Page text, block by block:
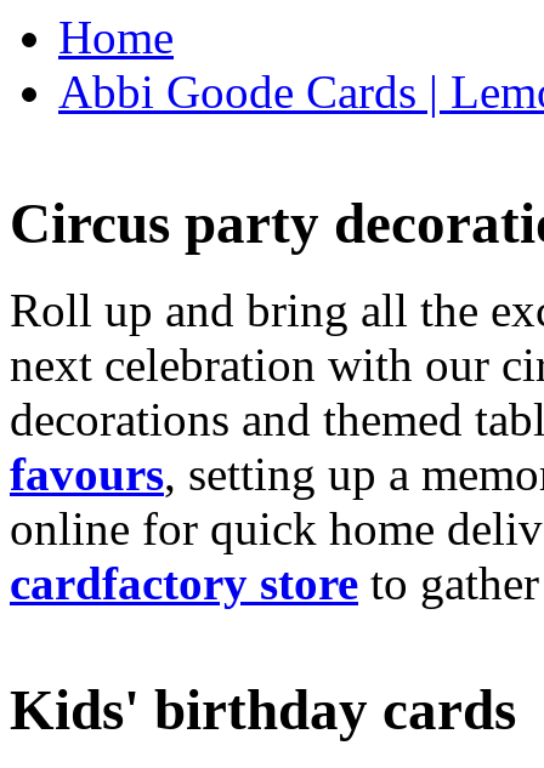
Home
Abbi Goode Cards |
Circus party
Roll up and bring all the
next celebration with our
decorations and themed
favours, setting up a
online for quick home
cardfactory store to
Kids' birthday cards